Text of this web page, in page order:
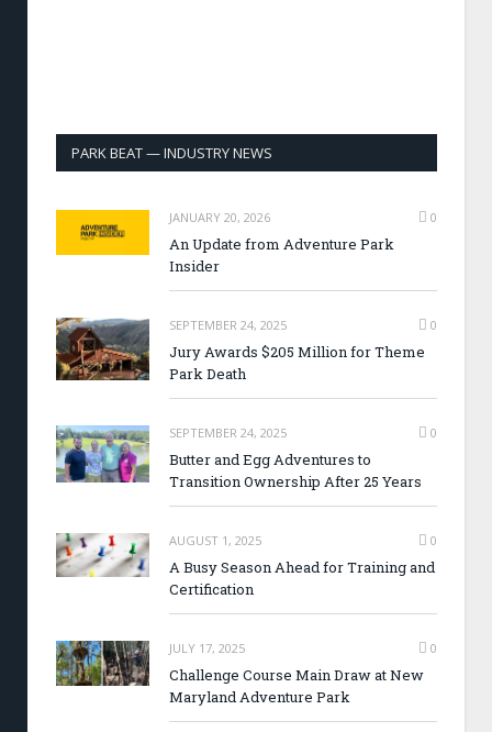
PARK BEAT — INDUSTRY NEWS
JANUARY 20, 2026 0
An Update from Adventure Park
Insider
SEPTEMBER 24, 2025 0
Jury Awards $205 Million for Theme
Park Death
SEPTEMBER 24, 2025 0
Butter and Egg Adventures to
Transition Ownership After 25 Years
AUGUST 1, 2025 0
A Busy Season Ahead for Training and
Certification
JULY 17, 2025 0
Challenge Course Main Draw at New
Maryland Adventure Park